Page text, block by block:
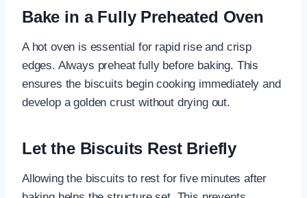
Bake in a Fully Preheated Oven
A hot oven is essential for rapid rise and crisp
edges. Always preheat fully before baking. This
ensures the biscuits begin cooking immediately and
develop a golden crust without drying out.
Let the Biscuits Rest Briefly
Allowing the biscuits to rest for five minutes after